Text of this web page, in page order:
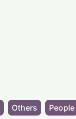
Others People